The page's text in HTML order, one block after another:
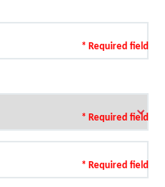
* Required field
* Required field
* Required field